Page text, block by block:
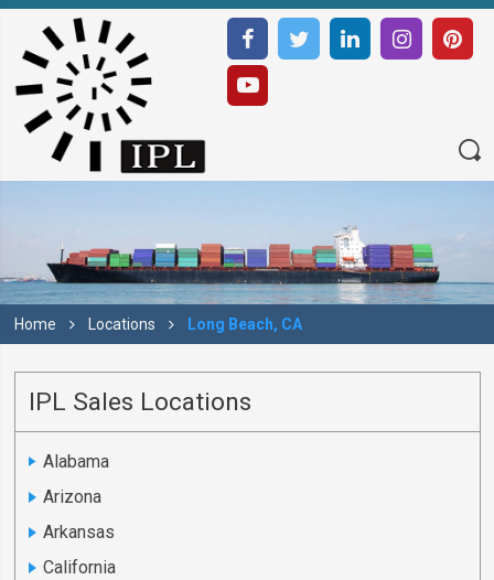
Home Locations Long Beach, CA
IPL Sales Locations
Alabama
Arizona
Arkansas
California